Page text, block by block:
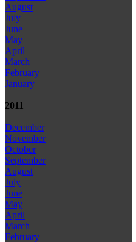
August
July
June
May
April
March
February
January
2011
December
November
October
September
August
July
June
May
April
March
February